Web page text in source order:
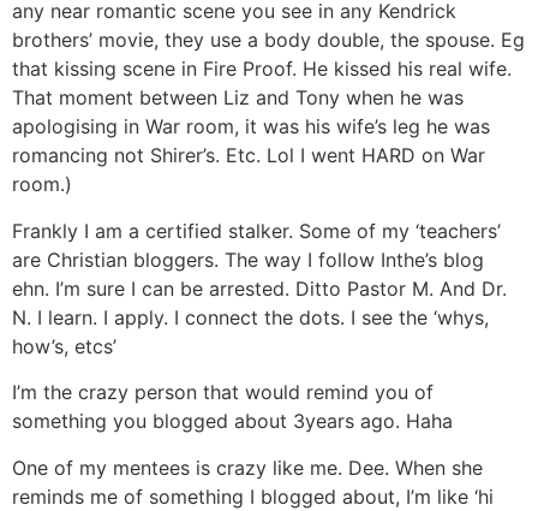
any near romantic scene you see in any Kendrick
brothers’ movie, they use a body double, the spouse. Eg
that kissing scene in Fire Proof. He kissed his real wife.
That moment between Liz and Tony when he was
apologising in War room, it was his wife’s leg he was
romancing not Shirer’s. Etc. Lol I went HARD on War
room.)
Frankly I am a certified stalker. Some of my ‘teachers’
are Christian bloggers. The way I follow Inthe’s blog
ehn. I’m sure I can be arrested. Ditto Pastor M. And Dr.
N. I learn. I apply. I connect the dots. I see the ‘whys,
how’s, etcs’
I’m the crazy person that would remind you of
something you blogged about 3years ago. Haha
One of my mentees is crazy like me. Dee. When she
reminds me of something I blogged about, I’m like ‘hi